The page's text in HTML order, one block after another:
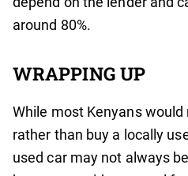
around 80%.
WRAPPING UP
While most Kenyans
rather than buy a locally
used car may not always